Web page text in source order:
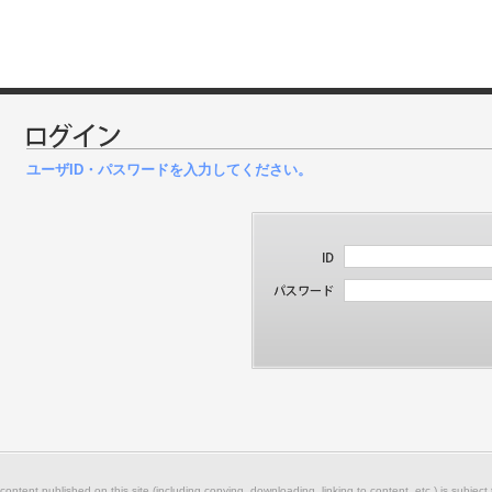
ユーザID・パスワードを入力してください。